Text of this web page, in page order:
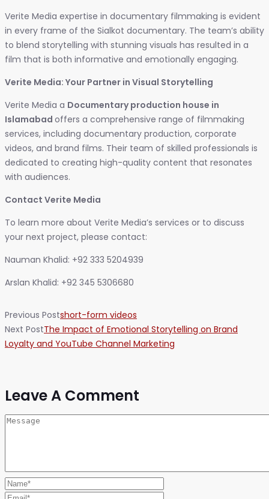
Verite Media expertise in documentary filmmaking is evident
in every frame of the Sialkot documentary. The team’s ability
to blend storytelling with stunning visuals has resulted in a
film that is both informative and emotionally engaging.
Verite Media: Your Partner in Visual Storytelling
Verite Media a Documentary production house in
Islamabad offers a comprehensive range of filmmaking
services, including documentary production, corporate
videos, and brand films. Their team of skilled professionals is
dedicated to creating high-quality content that resonates
with audiences.
Contact Verite Media
To learn more about Verite Media’s services or to discuss
your next project, please contact:
Nauman Khalid: +92 333 5204939
Arslan Khalid: +92 345 5306680
Previous Postshort-form videos
Next PostThe Impact of Emotional Storytelling on Brand
Loyalty and YouTube Channel Marketing
Leave A Comment